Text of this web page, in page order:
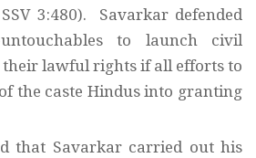
SSV 3:480). Savarkar defended
to launch civil
their lawful rights if all efforts to
the caste Hindus into granting
that Savarkar carried out his